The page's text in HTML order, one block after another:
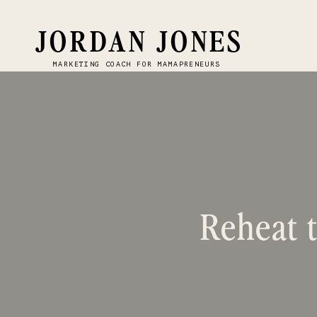
JORDAN JONES
MARKETING COACH FOR MAMAPRENEURS
Reheat